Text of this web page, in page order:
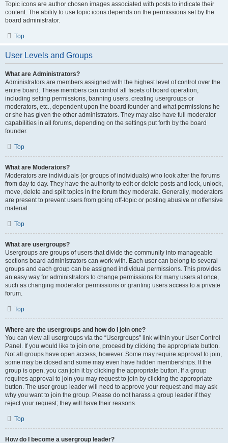
Topic icons are author chosen images associated with posts to indicate their
content. The ability to use topic icons depends on the permissions set by the
board administrator.
Top
User Levels and Groups
What are Administrators?
Administrators are members assigned with the highest level of control over the
entire board. These members can control all facets of board operation,
including setting permissions, banning users, creating usergroups or
moderators, etc., dependent upon the board founder and what permissions he
or she has given the other administrators. They may also have full moderator
capabilities in all forums, depending on the settings put forth by the board
founder.
Top
What are Moderators?
Moderators are individuals (or groups of individuals) who look after the forums
from day to day. They have the authority to edit or delete posts and lock, unlock,
move, delete and split topics in the forum they moderate. Generally, moderators
are present to prevent users from going off-topic or posting abusive or offensive
material.
Top
What are usergroups?
Usergroups are groups of users that divide the community into manageable
sections board administrators can work with. Each user can belong to several
groups and each group can be assigned individual permissions. This provides
an easy way for administrators to change permissions for many users at once,
such as changing moderator permissions or granting users access to a private
forum.
Top
Where are the usergroups and how do I join one?
You can view all usergroups via the “Usergroups” link within your User Control
Panel. If you would like to join one, proceed by clicking the appropriate button.
Not all groups have open access, however. Some may require approval to join,
some may be closed and some may even have hidden memberships. If the
group is open, you can join it by clicking the appropriate button. If a group
requires approval to join you may request to join by clicking the appropriate
button. The user group leader will need to approve your request and may ask
why you want to join the group. Please do not harass a group leader if they
reject your request; they will have their reasons.
Top
How do I become a usergroup leader?